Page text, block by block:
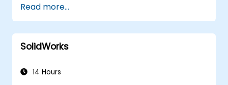
Read more...
SolidWorks
14 Hours